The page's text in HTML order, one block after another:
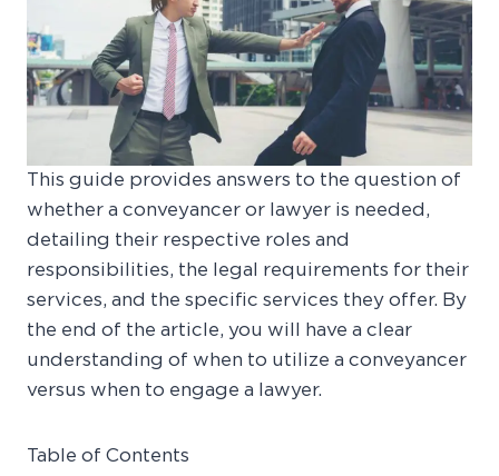
This guide provides answers to the question of
whether a conveyancer or lawyer is needed,
detailing their respective roles and
responsibilities, the legal requirements for their
services, and the specific services they offer. By
the end of the article, you will have a clear
understanding of when to utilize a conveyancer
versus when to engage a lawyer.
Table of Contents